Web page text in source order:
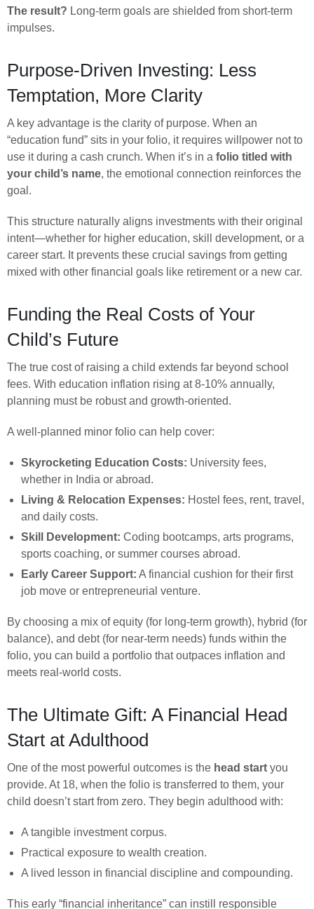
The result? Long-term goals are shielded from short-term
impulses.
Purpose-Driven Investing: Less
Temptation, More Clarity
A key advantage is the clarity of purpose. When an
“education fund” sits in your folio, it requires willpower not to
use it during a cash crunch. When it’s in a folio titled with
your child’s name, the emotional connection reinforces the
goal.
This structure naturally aligns investments with their original
intent—whether for higher education, skill development, or a
career start. It prevents these crucial savings from getting
mixed with other financial goals like retirement or a new car.
Funding the Real Costs of Your
Child’s Future
The true cost of raising a child extends far beyond school
fees. With education inflation rising at 8-10% annually,
planning must be robust and growth-oriented.
A well-planned minor folio can help cover:
Skyrocketing Education Costs: University fees,
whether in India or abroad.
Living & Relocation Expenses: Hostel fees, rent, travel,
and daily costs.
Skill Development: Coding bootcamps, arts programs,
sports coaching, or summer courses abroad.
Early Career Support: A financial cushion for their first
job move or entrepreneurial venture.
By choosing a mix of equity (for long-term growth), hybrid (for
balance), and debt (for near-term needs) funds within the
folio, you can build a portfolio that outpaces inflation and
meets real-world costs.
The Ultimate Gift: A Financial Head
Start at Adulthood
One of the most powerful outcomes is the head start you
provide. At 18, when the folio is transferred to them, your
child doesn’t start from zero. They begin adulthood with:
A tangible investment corpus.
Practical exposure to wealth creation.
A lived lesson in financial discipline and compounding.
This early “financial inheritance” can instill responsible